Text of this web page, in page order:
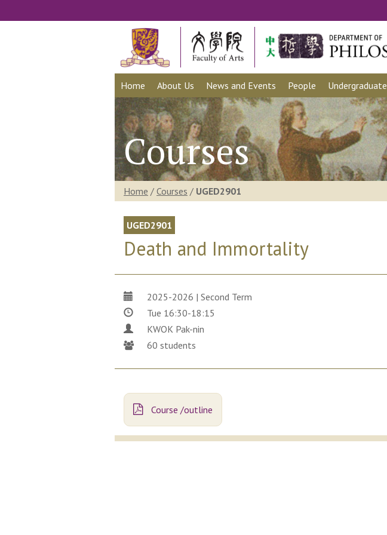
Home About Us News and Events People Undergraduate
Courses
Home / Courses / UGED2901
UGED2901
Death and Immortality
2025-2026 | Second Term
Tue 16:30-18:15
KWOK Pak-nin
60 students
Course /outline